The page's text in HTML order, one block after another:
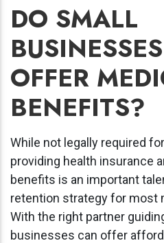
DO SMALL
OFFER
BENEFITS?
While not legally required
providing health insurance
benefits is an important
retention strategy for most
With the right partner
businesses can offer